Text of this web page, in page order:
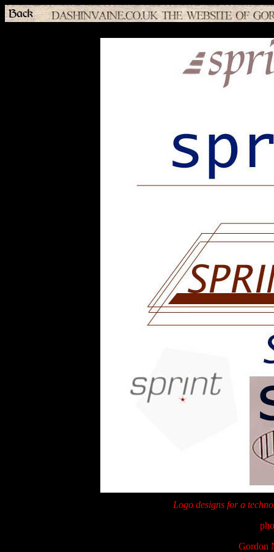
Logo designs for a
Gordon